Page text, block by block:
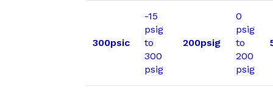
300psic
-15
psig
to
300
psig
200psig
0
psig
to
200
psig